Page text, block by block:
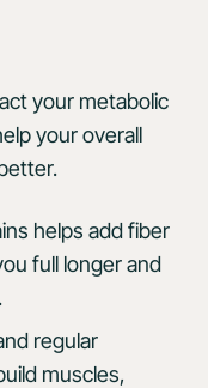
your metabolic
your overall
helps add fiber
full longer and
regular
muscles,